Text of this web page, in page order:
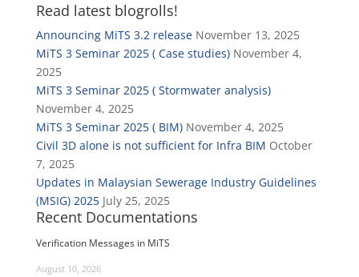
Read latest blogrolls!
Announcing MiTS 3.2 release November 13, 2025
MiTS 3 Seminar 2025 ( Case studies) November 4,
2025
MiTS 3 Seminar 2025 ( Stormwater analysis)
November 4, 2025
MiTS 3 Seminar 2025 ( BIM) November 4, 2025
Civil 3D alone is not sufficient for Infra BIM October
7, 2025
Updates in Malaysian Sewerage Industry Guidelines
(MSIG) 2025 July 25, 2025
Recent Documentations
Verification Messages in MiTS
August 10, 2026